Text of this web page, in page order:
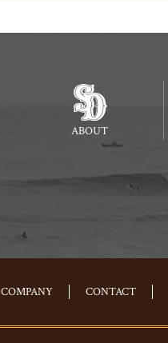
ABOUT
COMPANY CONTACT